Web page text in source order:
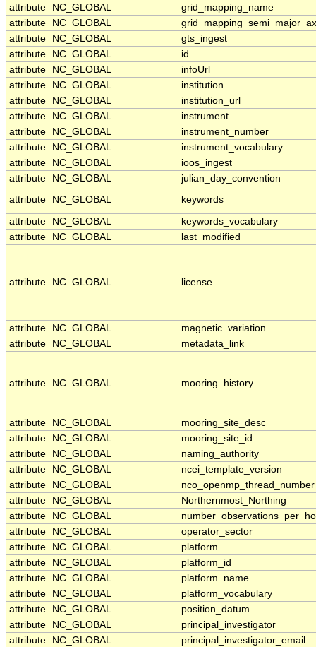
attribute
NC_GLOBAL
grid_mapping_name
attribute
NC_GLOBAL
attribute
NC_GLOBAL
gts_ingest
attribute
NC_GLOBAL
id
attribute
NC_GLOBAL
infoUrl
attribute
NC_GLOBAL
institution
attribute
NC_GLOBAL
institution_url
attribute
NC_GLOBAL
instrument
attribute
NC_GLOBAL
instrument_number
attribute
NC_GLOBAL
instrument_vocabulary
attribute
NC_GLOBAL
ioos_ingest
attribute
NC_GLOBAL
julian_day_convention
attribute
NC_GLOBAL keywords
attribute NC_GLOBAL
keywords_vocabulary
attribute
NC_GLOBAL last_modified
attribute NC_GLOBAL license
attribute NC_GLOBAL
magnetic_variation
attribute
NC_GLOBAL metadata_link
attribute NC_GLOBAL mooring_history
attribute NC_GLOBAL
mooring_site_desc
attribute
NC_GLOBAL
mooring_site_id
attribute
NC_GLOBAL
naming_authority
attribute
NC_GLOBAL
ncei_template_version
attribute
NC_GLOBAL
nco_openmp_thread_number
attribute
NC_GLOBAL
Northernmost_Northing
attribute
NC_GLOBAL
attribute
NC_GLOBAL
operator_sector
attribute
NC_GLOBAL
platform
attribute
NC_GLOBAL
platform_id
attribute
NC_GLOBAL
platform_name
attribute
NC_GLOBAL
platform_vocabulary
attribute
NC_GLOBAL
position_datum
attribute
NC_GLOBAL
principal_investigator
attribute
NC_GLOBAL
principal_investigator_email